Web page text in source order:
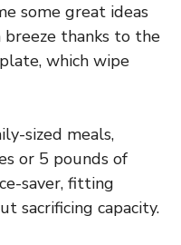
some great ideas
thanks to the
which wipe
sized meals,
or 5 pounds of
saver, fitting
sacrificing capacity.